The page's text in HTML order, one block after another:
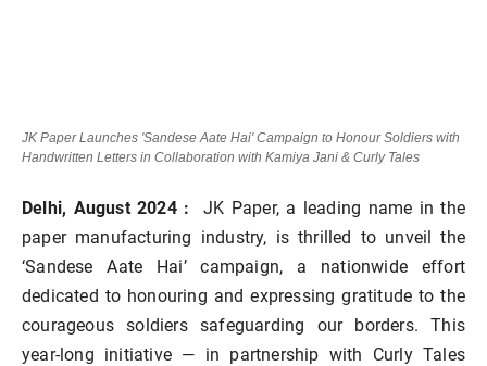
JK Paper Launches 'Sandese Aate Hai' Campaign to Honour Soldiers with
Handwritten Letters in Collaboration with Kamiya Jani & Curly Tales
Delhi, August 2024 :
JK Paper, a leading name in the
paper manufacturing industry, is thrilled to unveil the
‘Sandese Aate Hai’ campaign, a nationwide effort
dedicated to honouring and expressing gratitude to the
courageous soldiers safeguarding our borders. This
year-long initiative — in partnership with Curly Tales